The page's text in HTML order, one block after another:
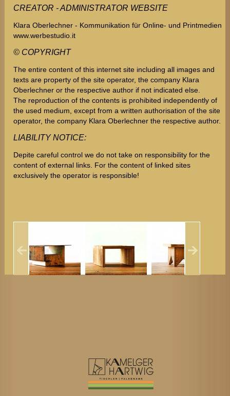
CREATOR - ADMINISTRATOR WEBSITE
Klara Oberlechner - Kommunikation für Online- und Printmedien
www.werbestudio.it
© COPYRIGHT
The entire content of this internet site including all images and
texts are property of the site operator, the company Klara
Oberlechner or the respective author if not indicated else.
The reproduction of the contents is prohibited independently of
the used medium, except from a written authorisation of the site
operator, the company Klara Oberlechner the respective author.
LIABILITY NOTICE:
Depite careful control we do not take on responsibility for the
content of external links. For the content of linked sites
exclusively the operator is responsible!